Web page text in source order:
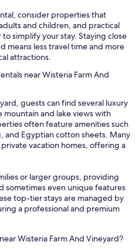
consider properties that
and children, and practical
simplify your stay. Staying close
means less travel time and more
attractions.
near Wisteria Farm And
guests can find several luxury
and lake views with
often feature amenities such
and Egyptian cotton sheets. Many
vacation homes, offering a
or larger groups, providing
sometimes even unique features
top-tier stays are managed by
a professional and premium
Wisteria Farm And Vineyard?